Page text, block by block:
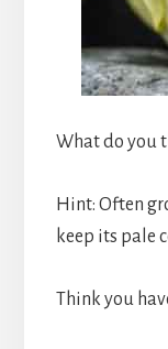
What do you
Hint: Often
keep its pale
Think you